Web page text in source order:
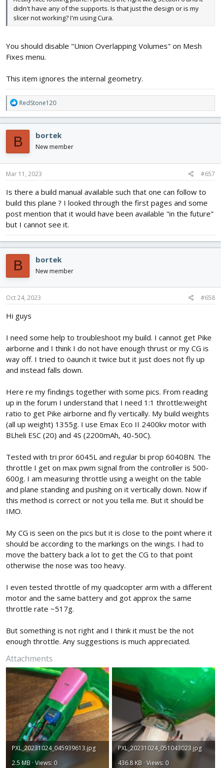
didn't have any of the supports. Is that just the design or is my
slicer not working? I'm using Cura.
You should disable "Union Overlapping Volumes" on Mesh
Fixes menu.
This item ignores the internal geometry.
R
e
a
c
t
i
o
n
s
RedStone120
B bortek
New member
Mar 11, 2023 #657
Is there a build manual available such that one can follow to
build this plane ? I looked through the first pages and some
post mention that it would have been available "in the future"
but I cannot see it.
B bortek
New member
Oct 24, 2023 #658
Hi guys
I need some help to troubleshoot my build. I cannot get Pike
airborne and I think I do not have enough thrust or my CG is
way off. I tried to öaunch it twice but it just does not fly up
and instead falls down.
Here re my findings together with some pics. From reading
up in the forum I understand that I need 1:1 throttle:weight
ratio to get Pike airborne and fly vertically. My build weights
(all up weight) 1355g. I use Emax Eco II 2400kv motor with
BLheli ESC (20) and 4S (2200mAh, 40-50C).
Tested with tri pror 6045L and regular bi prop 6040BN. The
throttle I get on max pwm signal from the controller is 500-
600g. I am measuring throttle using a weight on the table
and plane standing and pushing on it vertically down. Now if
this method is correct or not you tella me. But it should be
IMO.
My CG is seen on the pics but it is close to the point where it
should be according to the markings on the wings. I had to
move the battery back a lot to get the CG to that point
otherwise the nose was too heavy.
I even tested throttle of my quadcopter arm with a different
motor and the same battery and got approx the same
throttle rate ~517g.
But something is not right and I think it must be the not
enough throttle. Any suggestions is much appreciated.
Attachments
PXL_20231024_045939613.jpg
2.5 MB · Views: 0
PXL_20231024_051043023.jpg
436.8 KB · Views: 0